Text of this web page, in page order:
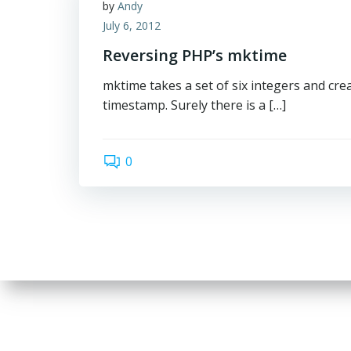
by Andy
July 6, 2012
Reversing PHP’s mktime
mktime takes a set of six integers and
timestamp. Surely there is a […]
0